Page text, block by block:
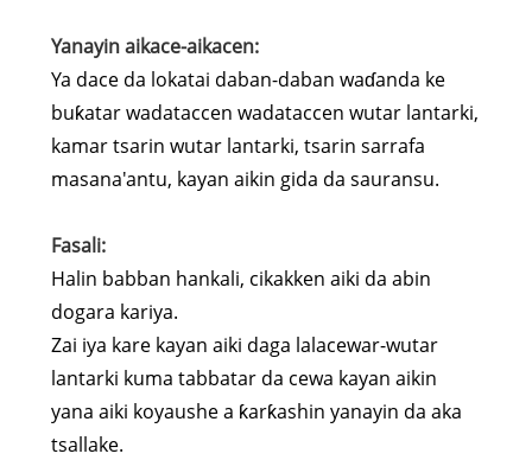
Yanayin aikace-aikacen:
Ya dace da lokatai daban-daban waɗanda ke
buƙatar wadataccen wadataccen wutar lantarki,
kamar tsarin wutar lantarki, tsarin sarrafa
masana'antu, kayan aikin gida da sauransu.
Fasali:
Halin babban hankali, cikakken aiki da abin
dogara kariya.
Zai iya kare kayan aiki daga lalacewar-wutar
lantarki kuma tabbatar da cewa kayan aikin
yana aiki koyaushe a ƙarƙashin yanayin da aka
tsallake.